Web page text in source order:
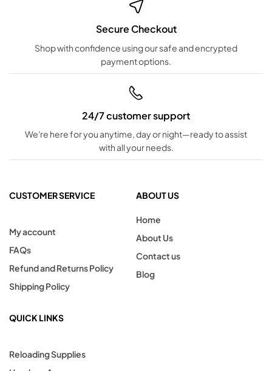
Secure Checkout
Shop with confidence using our safe and encrypted
payment options.
24/7 customer support
We're here for you anytime, day or night—ready to assist
with all your needs.
CUSTOMER SERVICE
My account
FAQs
Refund and Returns Policy
Shipping Policy
ABOUT US
Home
About Us
Contact us
Blog
QUICK LINKS
Reloading Supplies